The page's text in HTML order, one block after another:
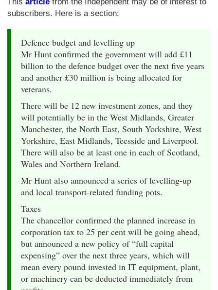
subscribers. Here is a section:
Defence budget and levelling up
Mr Hunt confirmed the government will add £11
billion to the defence budget over the next five years
and another £30 million is being allocated for
veterans.
There will be 12 new investment zones, and they
will potentially be in the West Midlands, Greater
Manchester, the North East, South Yorkshire, West
Yorkshire, East Midlands, Teesside and Liverpool.
There will also be at least one in each of Scotland,
Wales and Northern Ireland.
Mr Hunt also announced a series of levelling-up
and local transport-related funding pots.
Taxes
The chancellor confirmed the planned increase in
corporation tax to 25 per cent will be going ahead,
but announced a new policy of “full capital
expensing” over the next three years, which will
mean every pound invested in IT equipment, plant,
or machinery can be deducted immediately from